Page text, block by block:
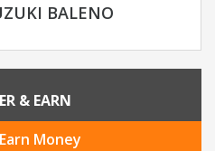
BALENO
& EARN
Earn Money